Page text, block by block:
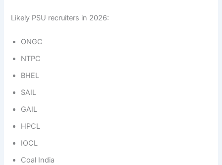
Likely PSU recruiters in 2026:
ONGC
NTPC
BHEL
SAIL
GAIL
HPCL
IOCL
Coal India